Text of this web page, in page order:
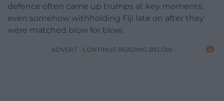
defence often came up trumps at key moments,
even somehow withholding Fiji late on after they
were matched blow for blow.
ADVERT - CONTINUE READING BELOW